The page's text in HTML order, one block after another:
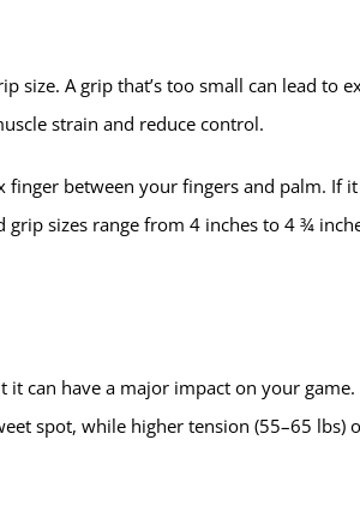
size. A grip that’s too small can lead to
strain and reduce control.
finger between your fingers and palm. If
grip sizes range from 4 inches to 4 ¾
can have a major impact on your
spot, while higher tension (55–65 lbs)